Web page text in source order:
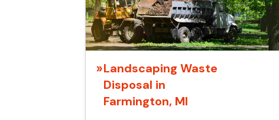
Landscaping Waste
Disposal in
Farmington, MI